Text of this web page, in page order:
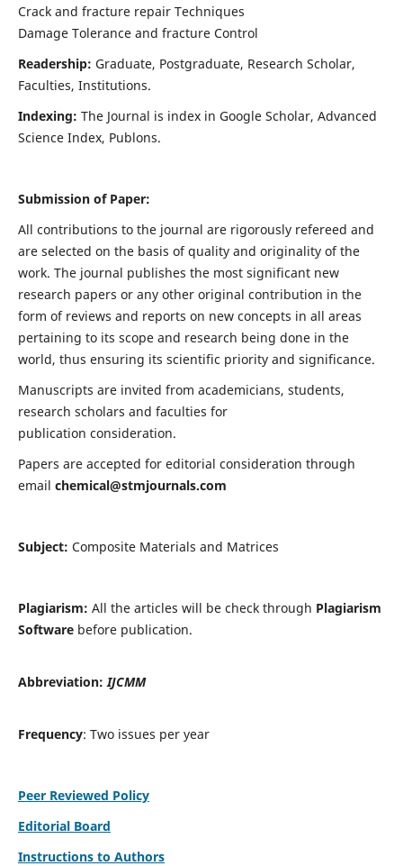
Crack and fracture repair Techniques
Damage Tolerance and fracture Control
Readership: Graduate, Postgraduate, Research Scholar,
Faculties, Institutions.
Indexing: The Journal is index in Google Scholar, Advanced
Science Index, Publons.
Submission of Paper:
All contributions to the journal are rigorously refereed and
are selected on the basis of quality and originality of the
work. The journal publishes the most significant new
research papers or any other original contribution in the
form of reviews and reports on new concepts in all areas
pertaining to its scope and research being done in the
world, thus ensuring its scientific priority and significance.
Manuscripts are invited from academicians, students,
research scholars and faculties for
publication consideration.
Papers are accepted for editorial consideration through
email chemical@stmjournals.com
Subject: Composite Materials and Matrices
Plagiarism: All the articles will be check through Plagiarism
Softwarebefore publication.
Abbreviation:IJCMM
Frequency: Two issues per year
Peer Reviewed Policy
Editorial Board
Instructions to Authors